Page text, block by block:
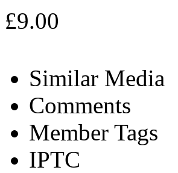
£9.00
Similar Media
Comments
Member Tags
IPTC